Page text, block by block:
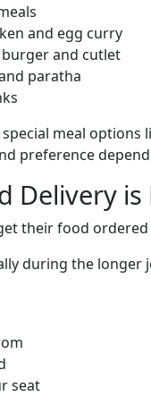
and egg curry
burger and cutlet
paratha
meal options
preference
Delivery
their food
during the longer
seat